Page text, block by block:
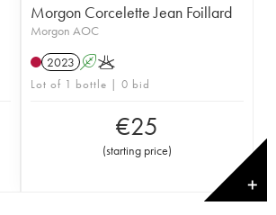
Morgon Corcelette Jean Foillard
Morgon AOC
2023 AK
Lot of 1 bottle | 0 bid
€25
(starting price)
✕